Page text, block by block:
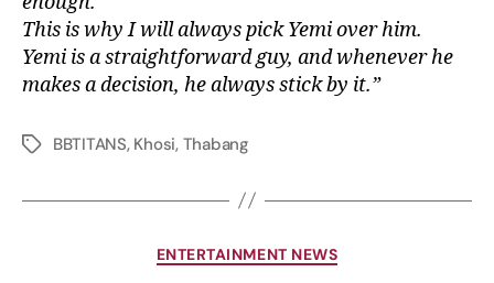
This is why I will always pick Yemi over him.
Yemi is a straightforward guy, and whenever he
makes a decision, he always stick by it.”
BBTITANS, Khosi, Thabang
ENTERTAINMENT NEWS